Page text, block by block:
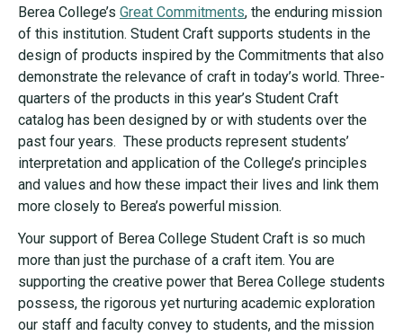
Berea College’s Great Commitments, the enduring mission
of this institution. Student Craft supports students in the
design of products inspired by the Commitments that also
demonstrate the relevance of craft in today’s world. Three-
quarters of the products in this year’s Student Craft
catalog has been designed by or with students over the
past four years. These products represent students’
interpretation and application of the College’s principles
and values and how these impact their lives and link them
more closely to Berea’s powerful mission.
Your support of Berea College Student Craft is so much
more than just the purchase of a craft item. You are
supporting the creative power that Berea College students
possess, the rigorous yet nurturing academic exploration
our staff and faculty convey to students, and the mission